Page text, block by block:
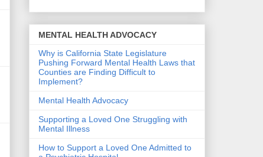
MENTAL HEALTH ADVOCACY
Why is California State Legislature
Pushing Forward Mental Health Laws that
Counties are Finding Difficult to
Implement?
Mental Health Advocacy
Supporting a Loved One Struggling with
Mental Illness
How to Support a Loved One Admitted to